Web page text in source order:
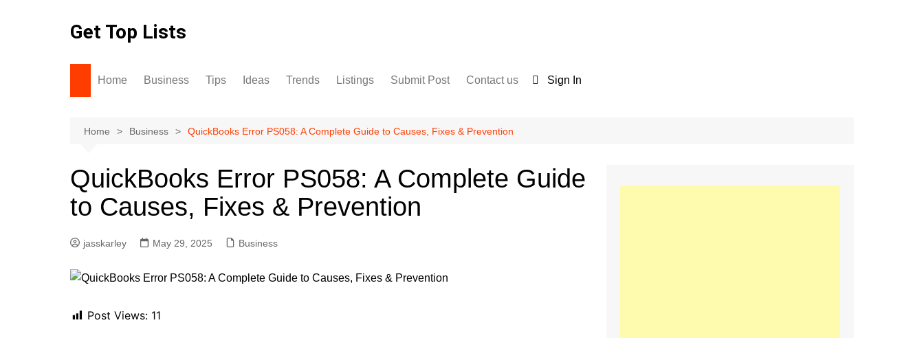
Get Top Lists
Home Business Tips Ideas Trends Listings
For Sale
Submit Post
Terms and Conditions
Contact us Sign In
Home Business QuickBooks Error PS058: A Complete Guide to Causes, Fixes & Prevention
QuickBooks Error PS058: A Complete Guide
to Causes, Fixes & Prevention
jasskarley May 29, 2025 Business
Post Views: 11